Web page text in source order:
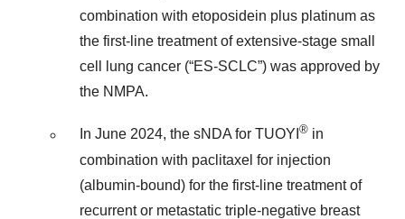
combination with etoposidein plus platinum as
the first-line treatment of extensive-stage small
cell lung cancer (“ES-SCLC”) was approved by
the NMPA.
In June 2024, the sNDA for TUOYI ® in
combination with paclitaxel for injection
(albumin-bound) for the first-line treatment of
recurrent or metastatic triple-negative breast